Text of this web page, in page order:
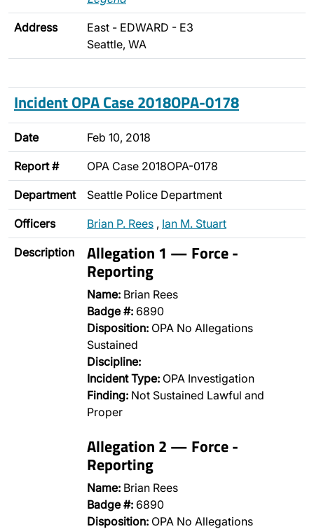
Address
East - EDWARD - E3
Seattle, WA
Incident OPA Case 2018OPA-0178
Date Feb 10, 2018
Report # OPA Case 2018OPA-0178
Department Seattle Police Department
Officers Brian P. Rees , Ian M. Stuart
Description Allegation 1 — Force -
Reporting
Name: Brian Rees
Badge #: 6890
Disposition: OPA No Allegations
Sustained
Discipline:
Incident Type: OPA Investigation
Finding: Not Sustained Lawful and
Proper
Allegation 2 — Force -
Reporting
Name: Brian Rees
Badge #: 6890
Disposition: OPA No Allegations